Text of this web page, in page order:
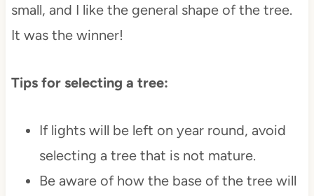
small, and I like the general shape of the tree.
It was the winner!
Tips for selecting a tree:
If lights will be left on year round, avoid
selecting a tree that is not mature.
Be aware of how the base of the tree will